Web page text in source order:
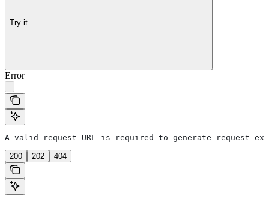
Try it
Error
A valid request URL is required to generate request
200 202 404